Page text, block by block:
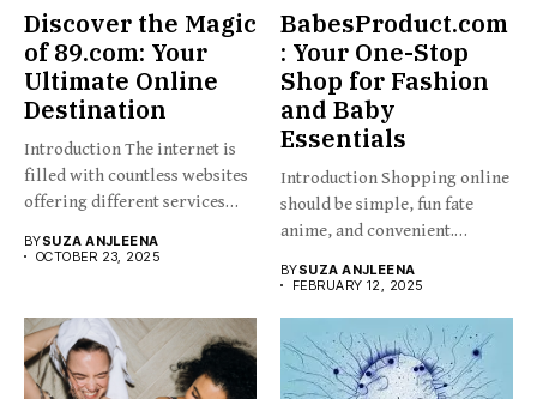
Discover the Magic
of 89.com: Your
Ultimate Online
Destination
Introduction The internet is
filled with countless websites
offering different services
BYSUZA ANJLEENA
OCTOBER 23, 2025
BabesProduct.com
: Your One-Stop
Shop for Fashion
and Baby
Essentials
Introduction Shopping online
should be simple, fun fate
anime, and convenient.
BYSUZA ANJLEENA
FEBRUARY 12, 2025